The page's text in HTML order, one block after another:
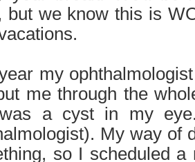
but we know this is
my
me through the
a cyst in my
My way of
so I scheduled